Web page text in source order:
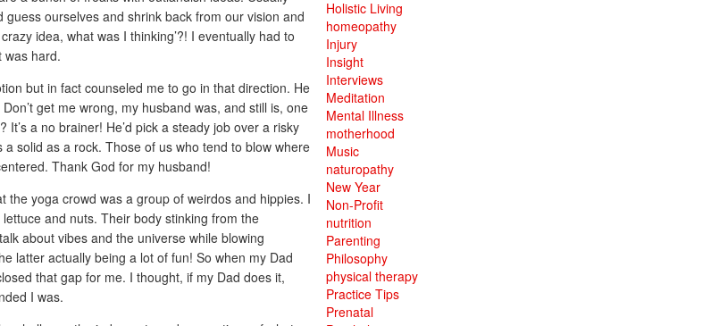
ourselves and shrink back from our vision and
idea, what was I thinking’?! I eventually had to
was hard.
but in fact counseled me to go in that direction. He
get me wrong, my husband was, and still is, one
a no brainer! He’d pick a steady job over a risky
solid as a rock. Those of us who tend to blow where
Thank God for my husband!
yoga crowd was a group of weirdos and hippies. I
and nuts. Their body stinking from the
about vibes and the universe while blowing
latter actually being a lot of fun! So when my Dad
that gap for me. I thought, if my Dad does it,
I was.
Holistic Living
homeopathy
Injury
Insight
Interviews
Meditation
Mental Illness
motherhood
Music
naturopathy
New Year
Non-Profit
nutrition
Parenting
Philosophy
physical therapy
Practice Tips
Prenatal